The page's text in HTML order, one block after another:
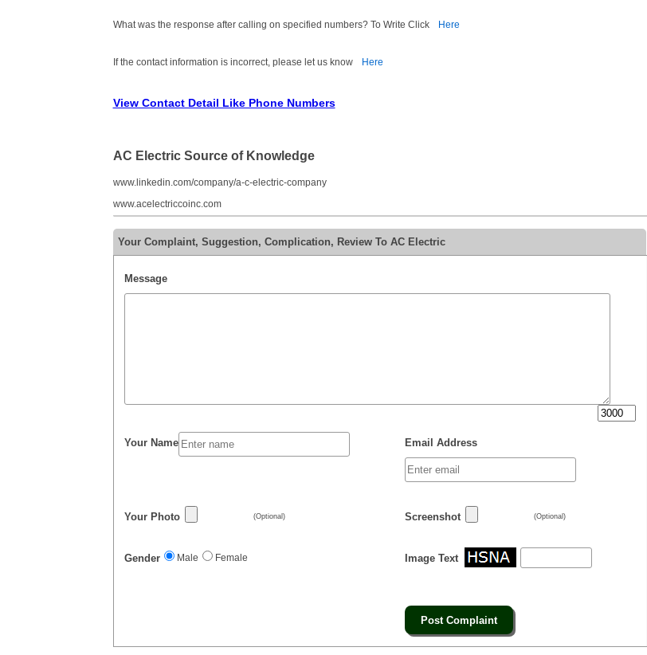
What was the response after calling on specified numbers? To Write Click Here
If the contact information is incorrect, please let us know Here
View Contact Detail Like Phone Numbers
AC Electric Source of Knowledge
www.linkedin.com/company/a-c-electric-company
www.acelectriccoinc.com
Your Complaint, Suggestion, Complication, Review To AC Electric
Message
Your Name Email Address
Your Photo (Optional) Screenshot (Optional)
Gender Male Female Image Text